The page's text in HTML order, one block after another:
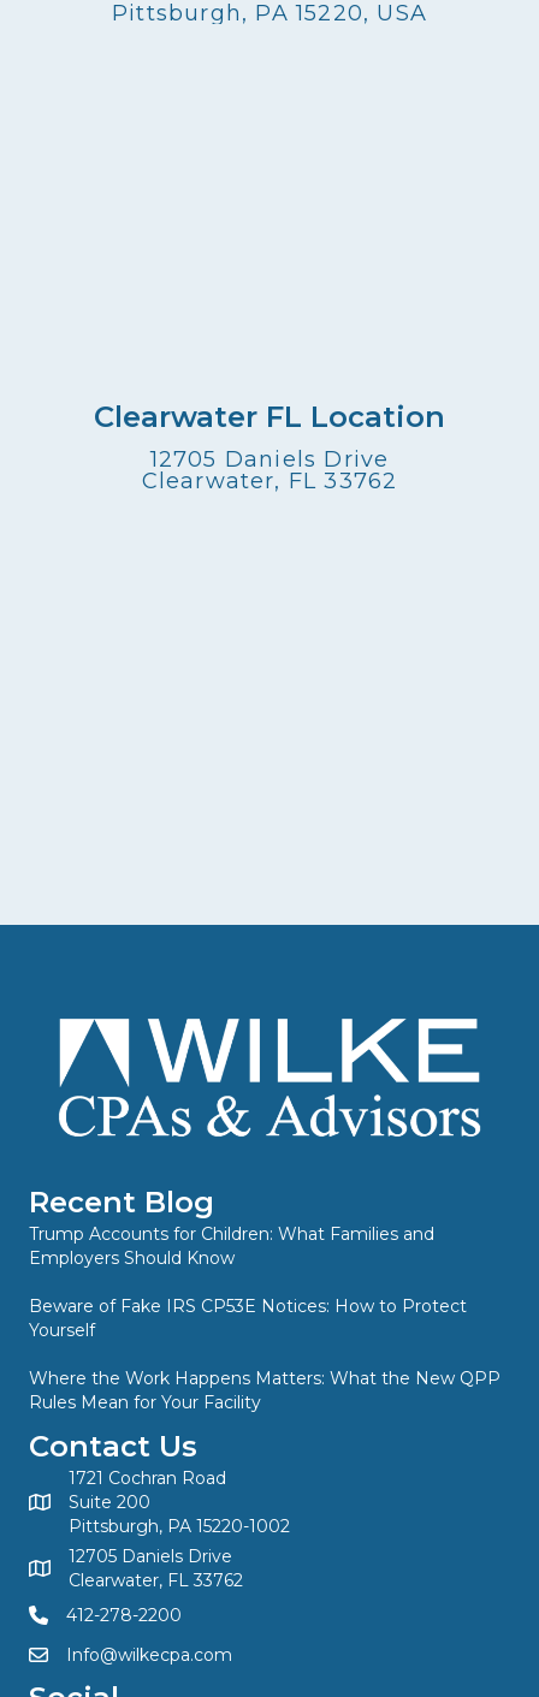
Pittsburgh, PA 15220, USA
Clearwater FL Location
12705 Daniels Drive
Clearwater, FL 33762
Recent Blog
Trump Accounts for Children: What Families and
Employers Should Know
Beware of Fake IRS CP53E Notices: How to Protect
Yourself
Where the Work Happens Matters: What the New QPP
Rules Mean for Your Facility
Contact Us
1721 Cochran Road
Suite 200
Pittsburgh, PA 15220-1002
12705 Daniels Drive
Clearwater, FL 33762
412-278-2200
Info@wilkecpa.com